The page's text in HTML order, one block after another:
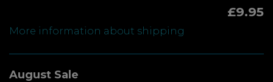
£9.95
More information about shipping
August Sale